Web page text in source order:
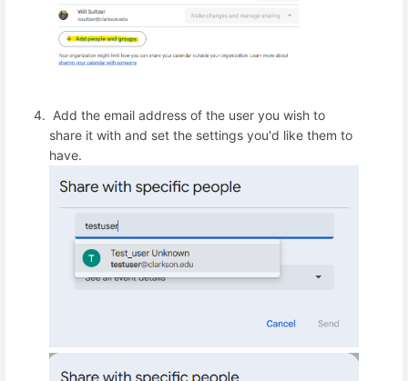
Add the email address of the user you wish to
share it with and set the settings you'd like them to
have.